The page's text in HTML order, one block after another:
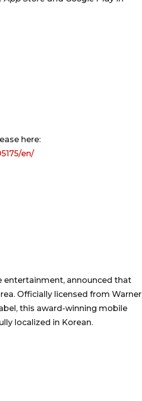
here:
en/
entertainment, announced that
Officially licensed from Warner
this award-winning mobile
localized in Korean.